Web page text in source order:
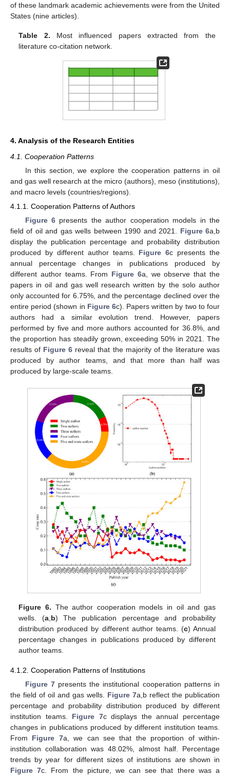
of these landmark academic achievements were from the United
States (nine articles).
Table 2. Most influenced papers extracted from the
literature co-citation network.
4. Analysis of the Research Entities
4.1. Cooperation Patterns
In this section, we explore the cooperation patterns in oil
and gas well research at the micro (authors), meso (institutions),
and macro levels (countries/regions).
4.1.1. Cooperation Patterns of Authors
Figure 6 presents the author cooperation models in the
field of oil and gas wells between 1990 and 2021. Figure 6a,b
display the publication percentage and probability distribution
produced by different author teams. Figure 6c presents the
annual percentage changes in publications produced by
different author teams. From Figure 6a, we observe that the
papers in oil and gas well research written by the solo author
only accounted for 6.75%, and the percentage declined over the
entire period (shown in Figure 6c). Papers written by two to four
authors had a similar evolution trend. However, papers
performed by five and more authors accounted for 36.8%, and
the proportion has steadily grown, exceeding 50% in 2021. The
results of Figure 6 reveal that the majority of the literature was
produced by author teams, and that more than half was
produced by large-scale teams.
Figure 6. The author cooperation models in oil and gas
wells. (a,b) The publication percentage and probability
distribution produced by different author teams. (c) Annual
percentage changes in publications produced by different
author teams.
4.1.2. Cooperation Patterns of Institutions
Figure 7presents the institutional cooperation patterns in
the field of oil and gas wells. Figure 7a,b reflect the publication
percentage and probability distribution produced by different
institution teams. Figure 7c displays the annual percentage
changes in publications produced by different institution teams.
From Figure 7a, we can see that the proportion of within-
institution collaboration was 48.02%, almost half. Percentage
trends by year for different sizes of institutions are shown in
Figure 7c. From the picture, we can see that there was a